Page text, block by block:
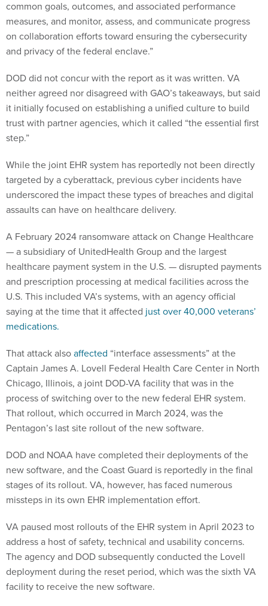
common goals, outcomes, and associated performance
measures, and monitor, assess, and communicate progress
on collaboration efforts toward ensuring the cybersecurity
and privacy of the federal enclave.”
DOD did not concur with the report as it was written. VA
neither agreed nor disagreed with GAO’s takeaways, but said
it initially focused on establishing a unified culture to build
trust with partner agencies, which it called “the essential first
step.”
While the joint EHR system has reportedly not been directly
targeted by a cyberattack, previous cyber incidents have
underscored the impact these types of breaches and digital
assaults can have on healthcare delivery.
A February 2024 ransomware attack on Change Healthcare
— a subsidiary of UnitedHealth Group and the largest
healthcare payment system in the U.S. — disrupted payments
and prescription processing at medical facilities across the
U.S. This included VA’s systems, with an agency official
saying at the time that it affected just over 40,000 veterans’
medications.
That attack alsoaffected “interface assessments” at the
Captain James A. Lovell Federal Health Care Center in North
Chicago, Illinois, a joint DOD-VA facility that was in the
process of switching over to the new federal EHR system.
That rollout, which occurred in March 2024, was the
Pentagon’s last site rollout of the new software.
DOD and NOAA have completed their deployments of the
new software, and the Coast Guard is reportedly in the final
stages of its rollout. VA, however, has faced numerous
missteps in its own EHR implementation effort.
VA paused most rollouts of the EHR system in April 2023 to
address a host of safety, technical and usability concerns.
The agency and DOD subsequently conducted the Lovell
deployment during the reset period, which was the sixth VA
facility to receive the new software.